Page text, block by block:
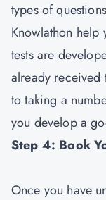
types of
Knowlathon help
tests are
already
to taking a
you develop a
Step 4: Book
Once you have